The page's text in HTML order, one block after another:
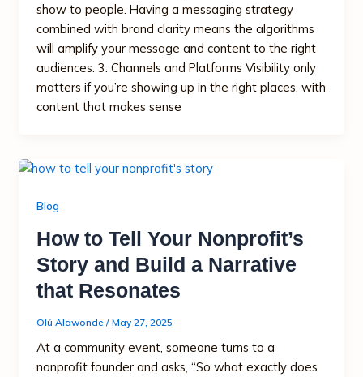
show to people. Having a messaging strategy
combined with brand clarity means the algorithms
will amplify your message and content to the right
audiences. 3. Channels and Platforms Visibility only
matters if you’re showing up in the right places, with
content that makes sense
Blog
How to Tell Your Nonprofit’s
Story and Build a Narrative
that Resonates
Olú Alawonde/May 27, 2025
At a community event, someone turns to a
nonprofit founder and asks, “So what exactly does